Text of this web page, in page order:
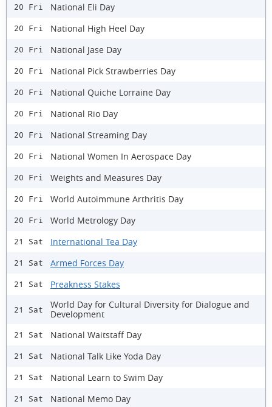
20 Fri National Eli Day
20 Fri National High Heel Day
20 Fri National Jase Day
20 Fri National Pick Strawberries Day
20 Fri National Quiche Lorraine Day
20 Fri National Rio Day
20 Fri National Streaming Day
20 Fri National Women In Aerospace Day
20 Fri Weights and Measures Day
20 Fri World Autoimmune Arthritis Day
20 Fri World Metrology Day
21 Sat International Tea Day
21 Sat Armed Forces Day
21 Sat Preakness Stakes
21 Sat
World Day for Cultural Diversity for Dialogue and
Development
21 Sat National Waitstaff Day
21 Sat National Talk Like Yoda Day
21 Sat National Learn to Swim Day
21 Sat National Memo Day